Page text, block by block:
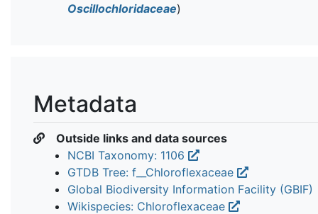
Oscillochloridaceae)
Metadata
Outside links and data sources
NCBI Taxonomy: 1106
GTDB Tree: f__Chloroflexaceae
Global Biodiversity Information Facility (GBIF)
Wikispecies: Chloroflexaceae